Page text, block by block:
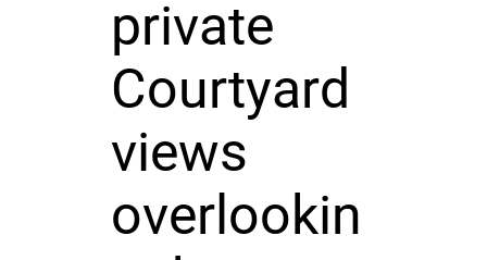
private
Courtyard
views
overlookin